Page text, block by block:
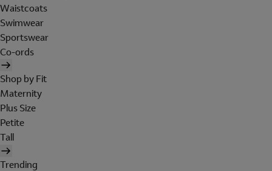
Waistcoats
Swimwear
Sportswear
Co-ords
Shop by Fit
Maternity
Plus Size
Petite
Tall
Trending